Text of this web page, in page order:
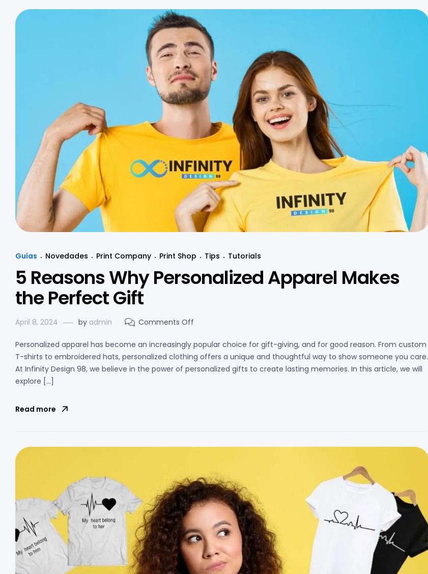
Guías Novedades Print Company Print Shop Tips Tutorials
5 Reasons Why Personalized Apparel Makes
the Perfect Gift
April 8, 2024 by admin Comments Off
Personalized apparel has become an increasingly popular choice for gift-giving, and for good reason. From custom
T-shirts to embroidered hats, personalized clothing offers a unique and thoughtful way to show someone you care.
At Infinity Design 98, we believe in the power of personalized gifts to create lasting memories. In this article, we will
explore […]
Read more